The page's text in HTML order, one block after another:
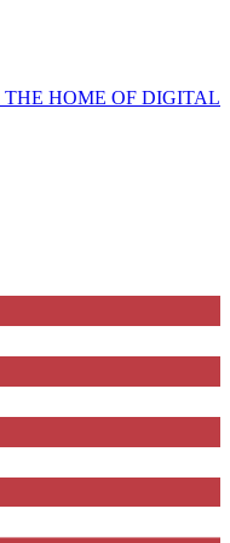
THE HOME OF DIGITAL